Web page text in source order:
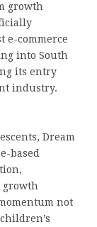
growth
e-commerce
into South
its entry
industry.
Dream
based
growth
not